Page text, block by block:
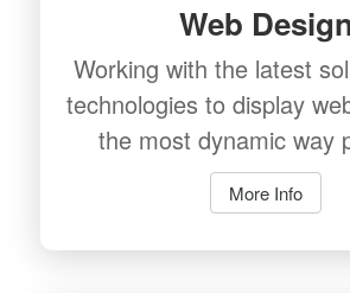
Web
Working with the latest
technologies to display
the most dynamic way
More Info